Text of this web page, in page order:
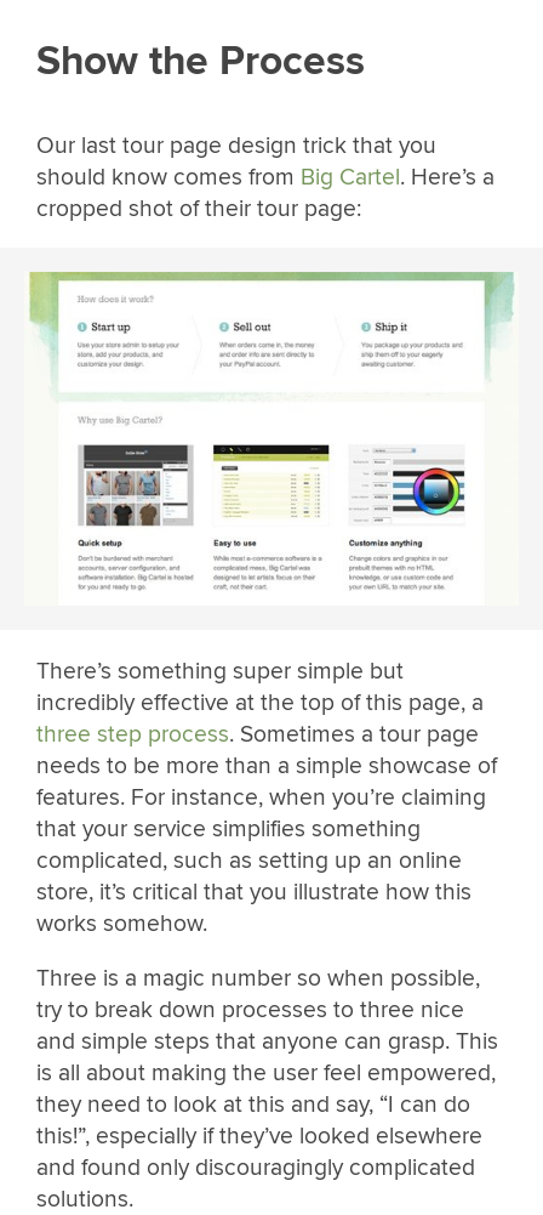
Show the Process
Our last tour page design trick that you
should know comes from Big Cartel. Here’s a
cropped shot of their tour page:
There’s something super simple but
incredibly effective at the top of this page, a
three step process. Sometimes a tour page
needs to be more than a simple showcase of
features. For instance, when you’re claiming
that your service simplifies something
complicated, such as setting up an online
store, it’s critical that you illustrate how this
works somehow.
Three is a magic number so when possible,
try to break down processes to three nice
and simple steps that anyone can grasp. This
is all about making the user feel empowered,
they need to look at this and say, “I can do
this!”, especially if they’ve looked elsewhere
and found only discouragingly complicated
solutions.